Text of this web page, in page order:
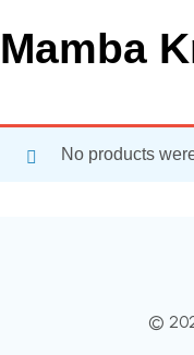
Mamba
No products
©